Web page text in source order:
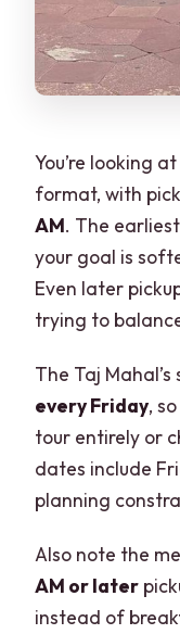
You’re looking
format, with
AM. The
your goal is
Even later
trying to
The Taj
every Friday,
tour entirely or
dates include
planning
Also note the
AM or later
instead of